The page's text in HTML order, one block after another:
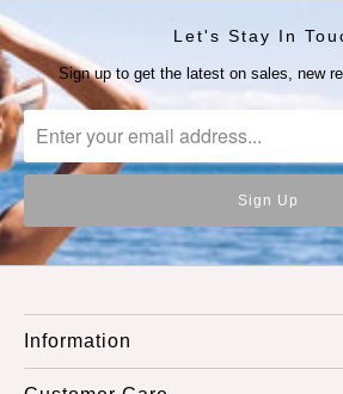
Let's Stay In
Sign up to get the latest on sales, new
Information